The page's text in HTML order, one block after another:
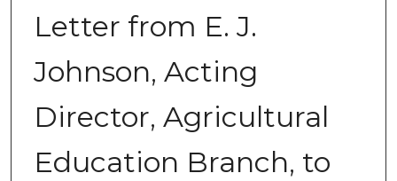
Letter from E. J.
Johnson, Acting
Director, Agricultural
Education Branch, to